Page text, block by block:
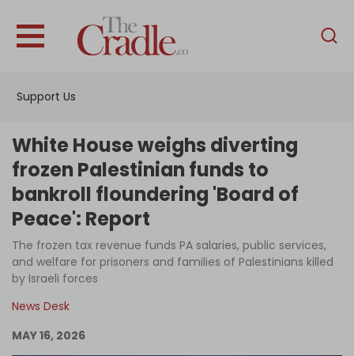
Support Us
English
Interviews
News
Podcast
Columns
White House weighs diverting
frozen Palestinian funds to
bankroll floundering 'Board of
Peace': Report
The frozen tax revenue funds PA salaries, public services,
and welfare for prisoners and families of Palestinians killed
by Israeli forces
News Desk
MAY 16, 2026